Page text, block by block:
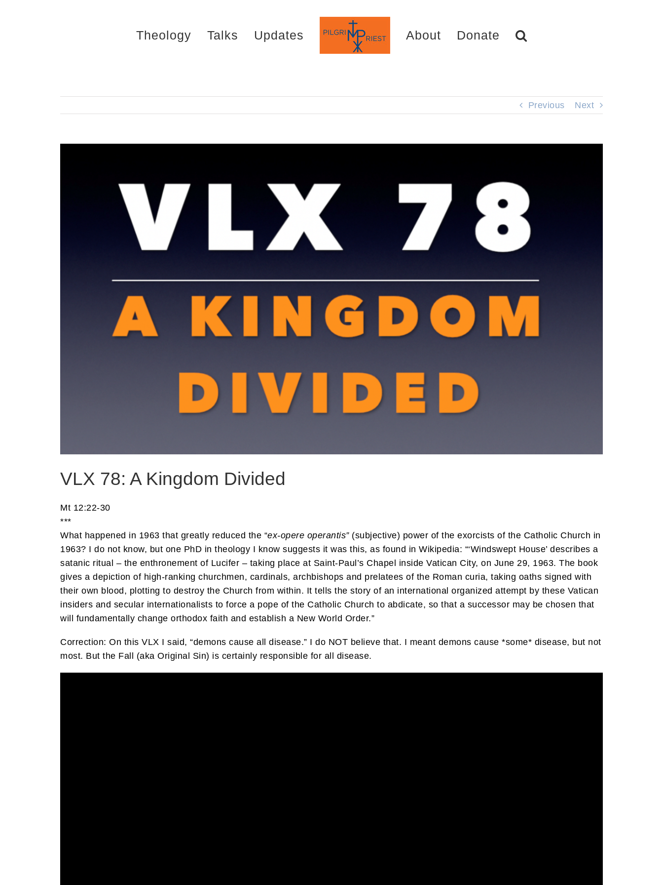
Theology Talks Updates About Donate
Previous Next
VLX 78: A Kingdom Divided
Mt 12:22-30
***
What happened in 1963 that greatly reduced the “ex-opere operantis”(subjective) power of the exorcists of the Catholic Church in
1963? I do not know, but one PhD in theology I know suggests it was this, as found in Wikipedia: “‘Windswept House’ describes a
satanic ritual – the enthronement of Lucifer – taking place at Saint-Paul’s Chapel inside Vatican City, on June 29, 1963. The book
gives a depiction of high-ranking churchmen, cardinals, archbishops and prelatees of the Roman curia, taking oaths signed with
their own blood, plotting to destroy the Church from within. It tells the story of an international organized attempt by these Vatican
insiders and secular internationalists to force a pope of the Catholic Church to abdicate, so that a successor may be chosen that
will fundamentally change orthodox faith and establish a New World Order.”
Correction: On this VLX I said, “demons cause all disease.” I do NOT believe that. I meant demons cause *some* disease, but not
most. But the Fall (aka Original Sin) is certainly responsible for all disease.